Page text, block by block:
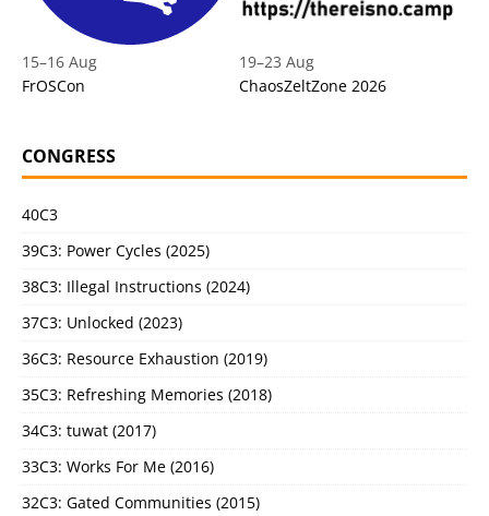
15–16 Aug
FrOSCon
19–23 Aug
ChaosZeltZone 2026
CONGRESS
40C3
39C3: Power Cycles (2025)
38C3: Illegal Instructions (2024)
37C3: Unlocked (2023)
36C3: Resource Exhaustion (2019)
35C3: Refreshing Memories (2018)
34C3: tuwat (2017)
33C3: Works For Me (2016)
32C3: Gated Communities (2015)